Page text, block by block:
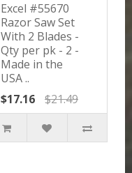
Excel #55670
Razor Saw Set
With 2 Blades -
Qty per pk - 2 -
Made in the
USA ..
$17.16
$21.49